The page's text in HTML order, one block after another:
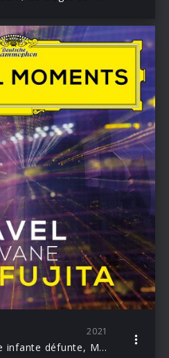
2021
Ravel: Pavane pour une infante défunte, M. 19